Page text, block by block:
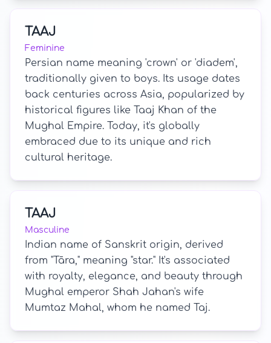
TAAJ
Feminine
Persian name meaning 'crown' or 'diadem',
traditionally given to boys. Its usage dates
back centuries across Asia, popularized by
historical figures like Taaj Khan of the
Mughal Empire. Today, it's globally
embraced due to its unique and rich
cultural heritage.
TAAJ
Masculine
Indian name of Sanskrit origin, derived
from "Tāra," meaning "star." It's associated
with royalty, elegance, and beauty through
Mughal emperor Shah Jahan's wife
Mumtaz Mahal, whom he named Taj.